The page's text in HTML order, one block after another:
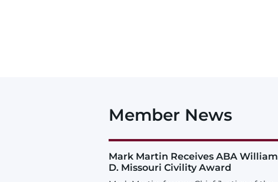
Member News
Mark Martin Receives ABA William
D. Missouri Civility Award